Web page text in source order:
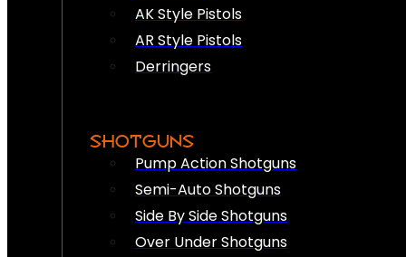
AK Style Pistols
AR Style Pistols
Derringers
SHOTGUNS
Pump Action Shotguns
Semi-Auto Shotguns
Side By Side Shotguns
Over Under Shotguns